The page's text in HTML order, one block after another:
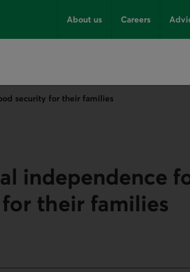
About us Careers
security for their families
independence
their families